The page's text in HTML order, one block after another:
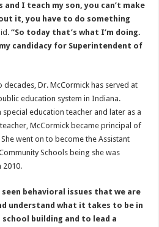
and I teach my son, you can’t make
it, you have to do something
“So today that’s what I’m doing.
candidacy for Superintendent of
Dr. McCormick has served at
education system in Indiana.
education teacher and later as a
McCormick became principal of
went on to become the Assistant
Schools being she was
2010.
seen behavioral issues that we are
understand what it takes to be in
building and to lead a